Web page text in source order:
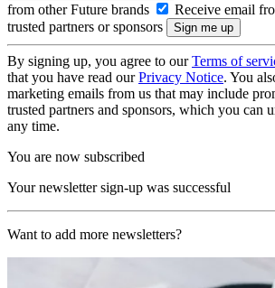
from other Future brands
Receive email
trusted partners or sponsors
By signing up, you agree to ourTerms of
that you have read ourPrivacy Notice. You
marketing emails from us that may include
trusted partners and sponsors, which you can
any time.
You are now subscribed
Your newsletter sign-up was successful
Want to add more newsletters?